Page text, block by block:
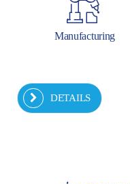
Manufacturing
DETAILS